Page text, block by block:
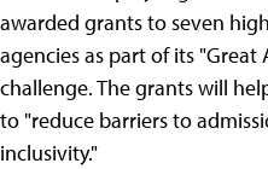
awarded grants to seven
agencies as part of its "Great
challenge. The grants will
to "reduce barriers to
inclusivity."